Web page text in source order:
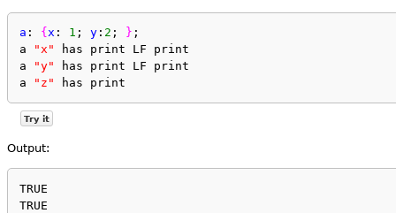
a : { x : 1 ; y: 2 ; } ;
a
"x"
has print LF print
a
"y"
has print LF print
a
"z" has print
Try it
Output:
TRUE
TRUE